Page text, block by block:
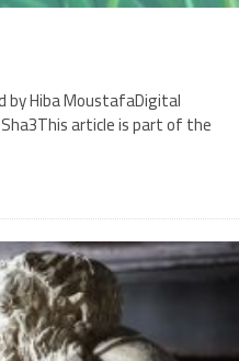
by Hiba MoustafaDigital
article is part of the